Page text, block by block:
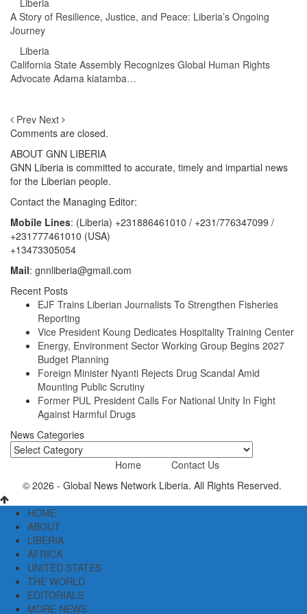
Liberia
A Story of Resilience, Justice, and Peace: Liberia’s Ongoing
Journey
Liberia
California State Assembly Recognizes Global Human Rights
Advocate Adama kiatamba…
Prev Next
Comments are closed.
ABOUT GNN LIBERIA
GNN Liberia is committed to accurate, timely and impartial news
for the Liberian people.
Contact the Managing Editor:
Mobile Lines: (Liberia) +231886461010 / +231/776347099 /
+231777461010 (USA)
+13473305054
Mail: gnnliberia@gmail.com
Recent Posts
EJF Trains Liberian Journalists To Strengthen Fisheries
Reporting
Vice President Koung Dedicates Hospitality Training Center
Energy, Environment Sector Working Group Begins 2027
Budget Planning
Foreign Minister Nyanti Rejects Drug Scandal Amid
Mounting Public Scrutiny
Former PUL President Calls For National Unity In Fight
Against Harmful Drugs
News Categories
News
Categories
Home
Contact Us
© 2026 - Global News Network Liberia. All Rights Reserved.
HOME
ABOUT
LIBERIA
AFRICA
UNITED STATES
THE WORLD
EDITORIALS
MORE NEWS